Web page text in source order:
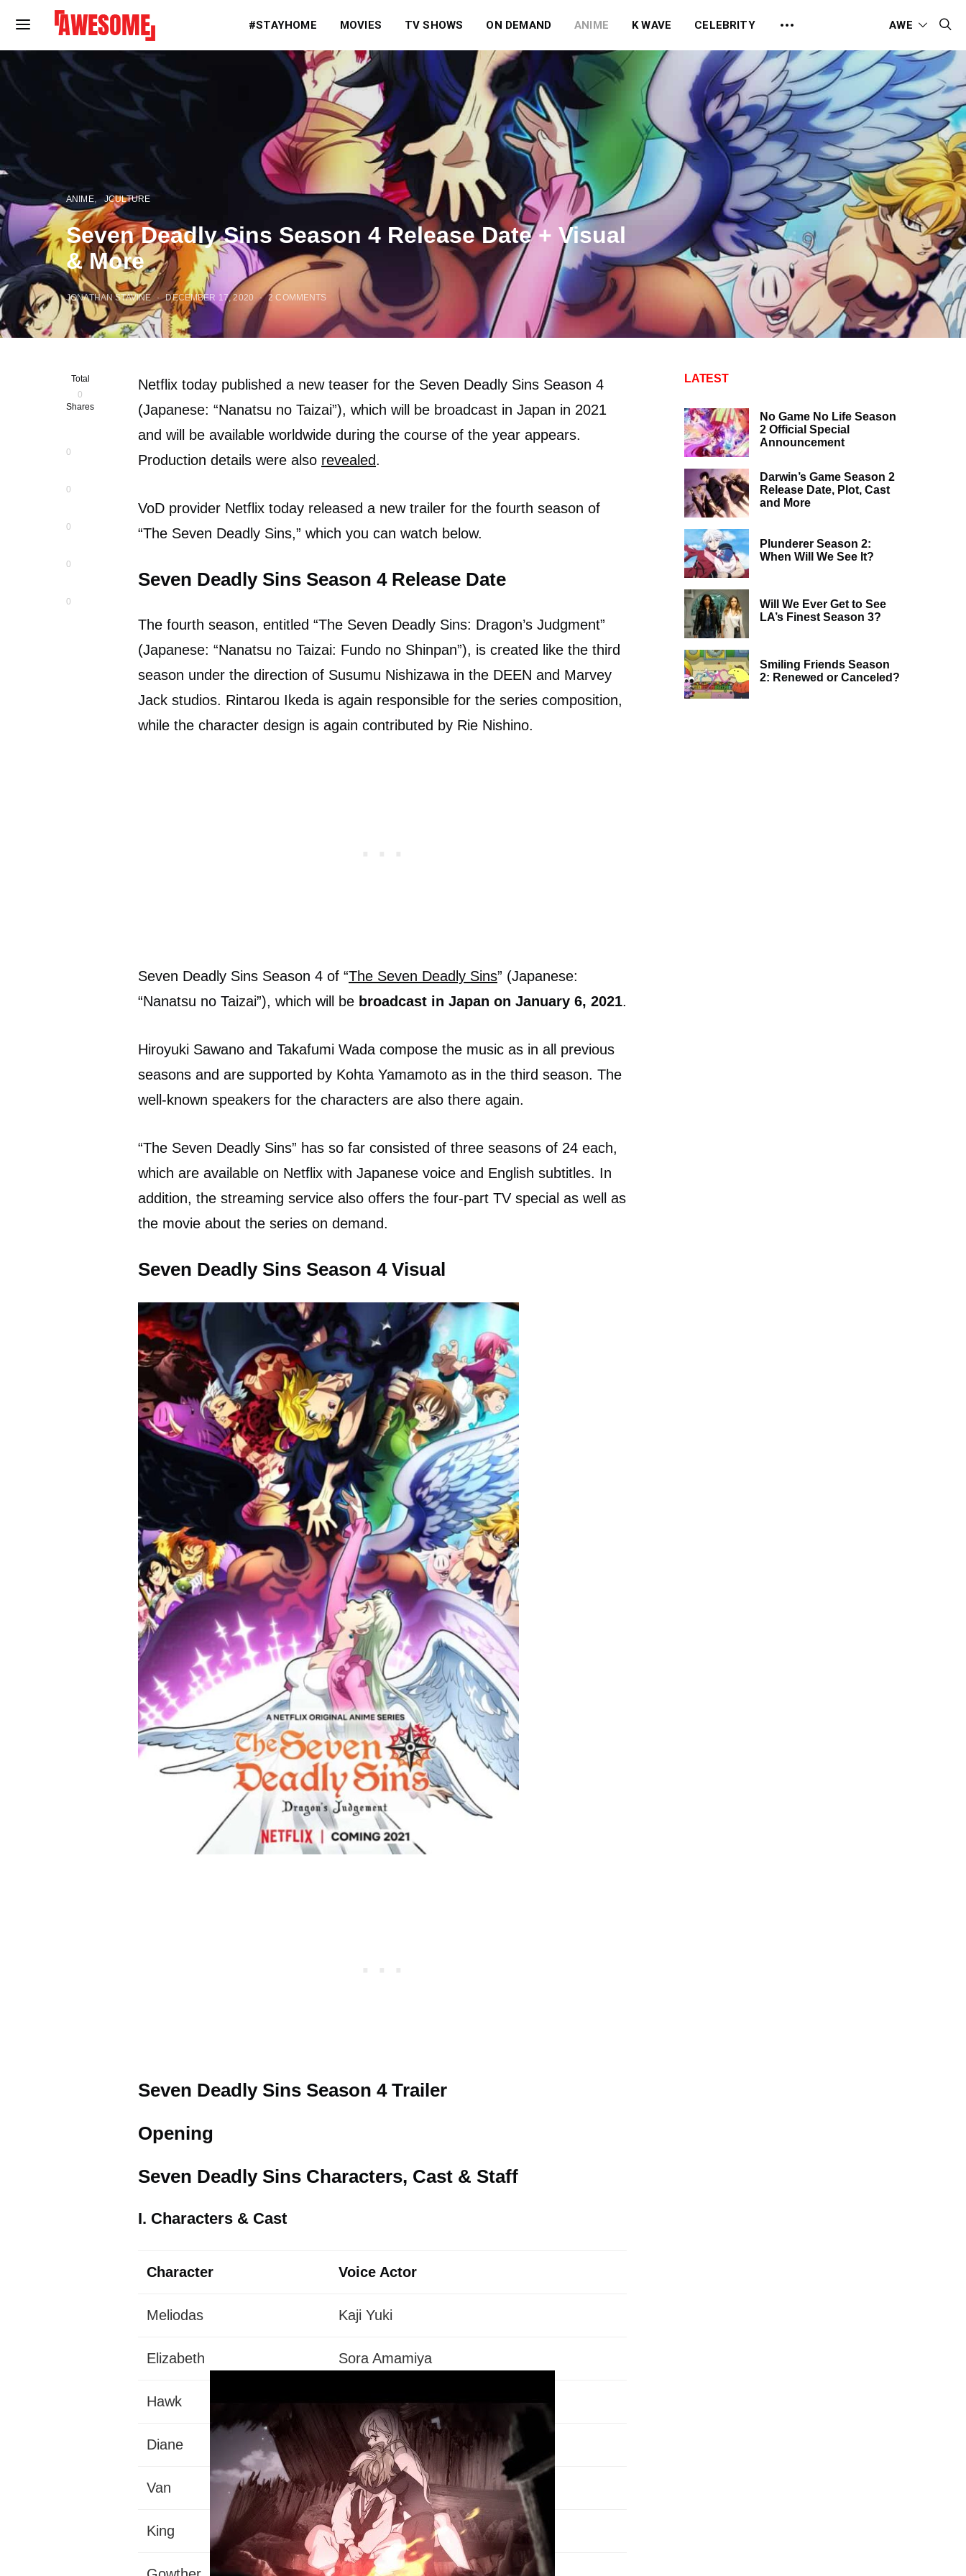
#STAYHOME MOVIES TV SHOWS ON DEMAND ANIME K WAVE CELEBRITY AWE
ANIME JCULTURE
Seven Deadly Sins Season 4 Release Date + Visual
& More
JONATHAN STAVINE DECEMBER 17, 2020 2 COMMENTS
Total
0
Shares
0
0
0
0
0
Netflix today published a new teaser for the Seven Deadly Sins Season 4
(Japanese: “Nanatsu no Taizai”), which will be broadcast in Japan in 2021
and will be available worldwide during the course of the year appears.
Production details were also revealed.
VoD provider Netflix today released a new trailer for the fourth season of
“The Seven Deadly Sins,” which you can watch below.
Seven Deadly Sins Season 4 Release Date
The fourth season, entitled “The Seven Deadly Sins: Dragon’s Judgment”
(Japanese: “Nanatsu no Taizai: Fundo no Shinpan”), is created like the third
season under the direction of Susumu Nishizawa in the DEEN and Marvey
Jack studios. Rintarou Ikeda is again responsible for the series composition,
while the character design is again contributed by Rie Nishino.
Seven Deadly Sins Season 4 of “The Seven Deadly Sins” (Japanese:
“Nanatsu no Taizai”), which will be broadcast in Japan on January 6, 2021.
Hiroyuki Sawano and Takafumi Wada compose the music as in all previous
seasons and are supported by Kohta Yamamoto as in the third season. The
well-known speakers for the characters are also there again.
“The Seven Deadly Sins” has so far consisted of three seasons of 24 each,
which are available on Netflix with Japanese voice and English subtitles. In
addition, the streaming service also offers the four-part TV special as well as
the movie about the series on demand.
Seven Deadly Sins Season 4 Visual
Seven Deadly Sins Season 4 Trailer
Opening
Seven Deadly Sins Characters, Cast & Staff
I. Characters & Cast
Character Voice Actor
Meliodas Kaji Yuki
Elizabeth Sora Amamiya
Hawk Misaki Kuno
Diane Aoi Yuki
Van Suzuki Tatsuhisa
King Jun Fukuyama
LATEST
No Game No Life Season
2 Official Special
Announcement
Darwin’s Game Season 2
Release Date, Plot, Cast
and More
Plunderer Season 2:
When Will We See It?
Will We Ever Get to See
LA’s Finest Season 3?
Smiling Friends Season
2: Renewed or Canceled?